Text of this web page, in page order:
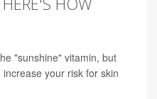
"sunshine" vitamin, but
your risk for skin